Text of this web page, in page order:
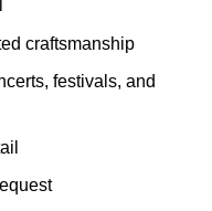
craftsmanship
festivals, and